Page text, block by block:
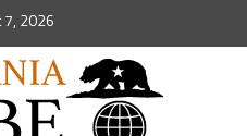
7, 2026